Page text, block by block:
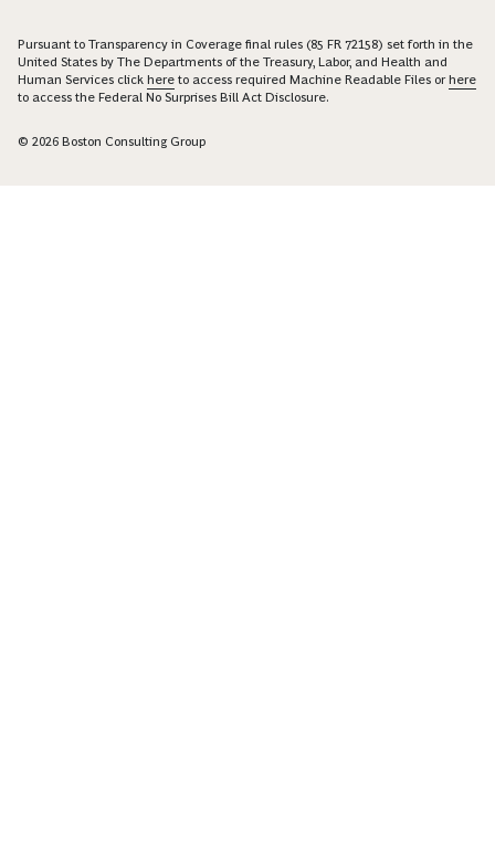
Pursuant to Transparency in Coverage final rules (85 FR 72158) set forth in the
United States by The Departments of the Treasury, Labor, and Health and
Human Services click here to access required Machine Readable Files orhere
to access the Federal No Surprises Bill Act Disclosure.
© 2026 Boston Consulting Group